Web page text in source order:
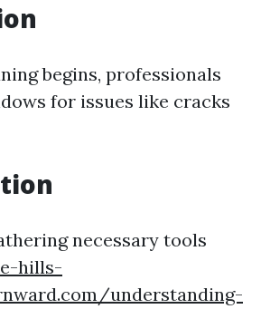
begins, professionals
for issues like cracks
necessary tools
hills-
understanding-